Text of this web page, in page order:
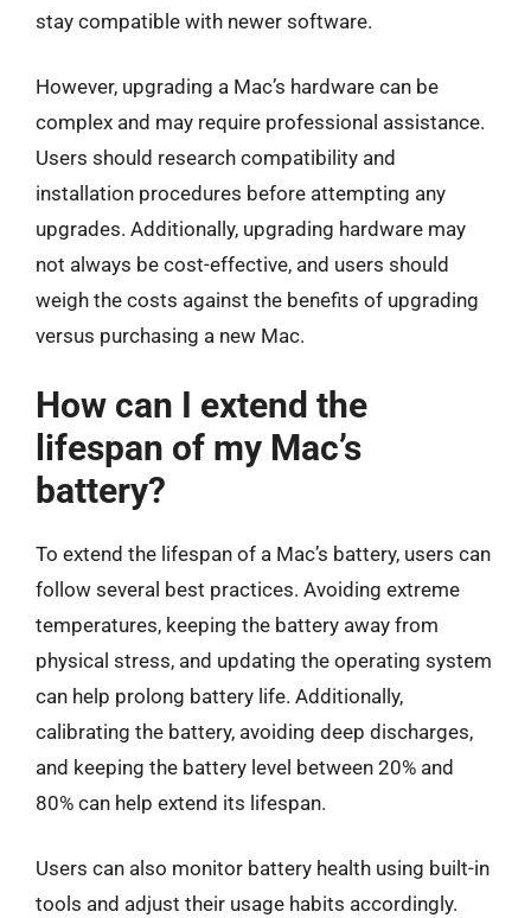
stay compatible with newer software.
However, upgrading a Mac’s hardware can be
complex and may require professional assistance.
Users should research compatibility and
installation procedures before attempting any
upgrades. Additionally, upgrading hardware may
not always be cost-effective, and users should
weigh the costs against the benefits of upgrading
versus purchasing a new Mac.
How can I extend the
lifespan of my Mac’s
battery?
To extend the lifespan of a Mac’s battery, users can
follow several best practices. Avoiding extreme
temperatures, keeping the battery away from
physical stress, and updating the operating system
can help prolong battery life. Additionally,
calibrating the battery, avoiding deep discharges,
and keeping the battery level between 20% and
80% can help extend its lifespan.
Users can also monitor battery health using built-in
tools and adjust their usage habits accordingly.